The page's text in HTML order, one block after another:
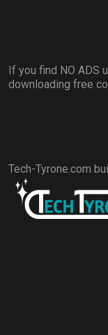
If you find NO ADS
downloading free
Tech-Tyrone.com